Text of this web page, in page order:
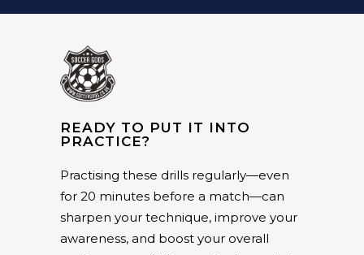
READY TO PUT IT INTO
PRACTICE?
Practising these drills regularly—even
for 20 minutes before a match—can
sharpen your technique, improve your
awareness, and boost your overall